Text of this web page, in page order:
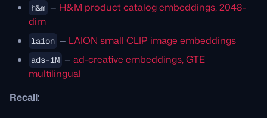
h&m — H&M product catalog embeddings, 2048-
dim
laion — LAION small CLIP image embeddings
ads-1M — ad-creative embeddings, GTE
multilingual
Recall: